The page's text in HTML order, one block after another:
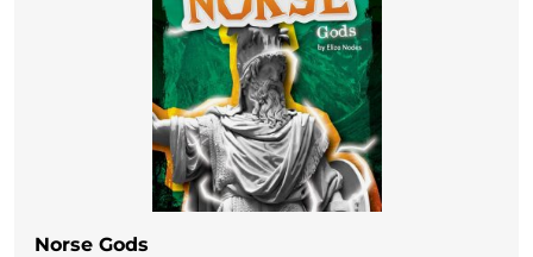
Norse Gods